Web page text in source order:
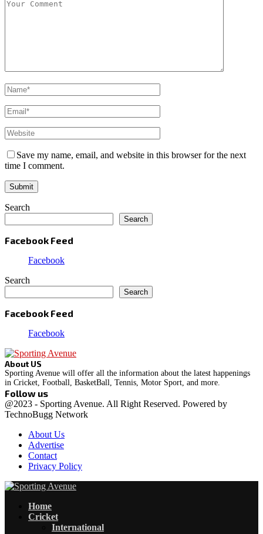
Save my name, email, and website in this browser for the next
time I comment.
Search
Search
Facebook Feed
Facebook
Search
Search
Facebook Feed
Facebook
About US
Sporting Avenue will offer all the information about the latest happenings
in Cricket, Football, BasketBall, Tennis, Motor Sport, and more.
Follow us
Facebook
Instagram
@2023 - Sporting Avenue. All Right Reserved. Powered by
TechnoBugg Network
About Us
Advertise
Contact
Privacy Policy
Home
Cricket
International